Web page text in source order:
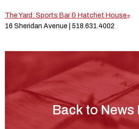
The Yard: Sports Bar & Hatchet House
16 Sheridan Avenue | 518.631.4002
Back to News